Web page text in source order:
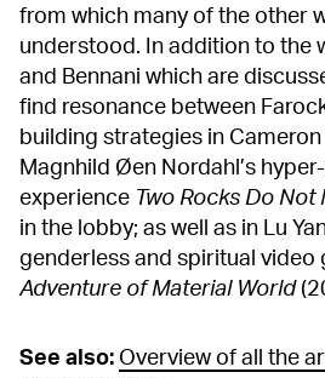
from which many of the other
understood. In addition to the
and Bennani which are
find resonance between
building strategies in
Magnhild Øen Nordahl’s
experience Two Rocks Do Not
in the lobby; as well as in Lu
genderless and spiritual video
Adventure of Material World
See also: Overview of all the